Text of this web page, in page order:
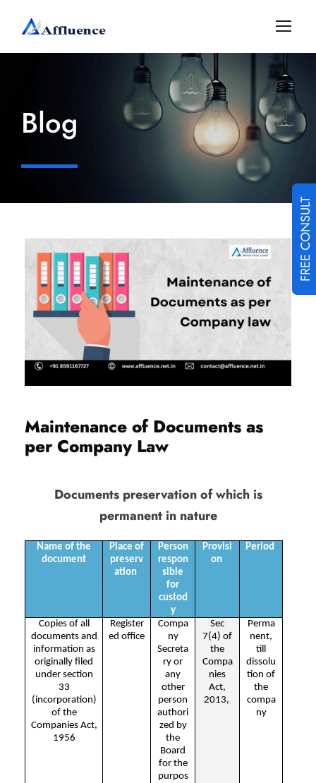
FREE CONSULT
Blog
Maintenance of Documents as
per Company Law
Documents preservation of which is
permanent in nature
Name of the
document
Place of
preserv
ation
Person
respon
sible
for
custod
y
Provisi
on
Period
Copies of all
documents and
information as
originally filed
under section
33
(incorporation)
of the
Companies Act,
1956
Register
ed office
Compa
ny
Secreta
ry or
any
other
person
authori
zed by
the
Board
for the
purpos
Sec
7(4) of
the
Compa
nies
Act,
2013,
Perma
nent,
till
dissolu
tion of
the
compa
ny